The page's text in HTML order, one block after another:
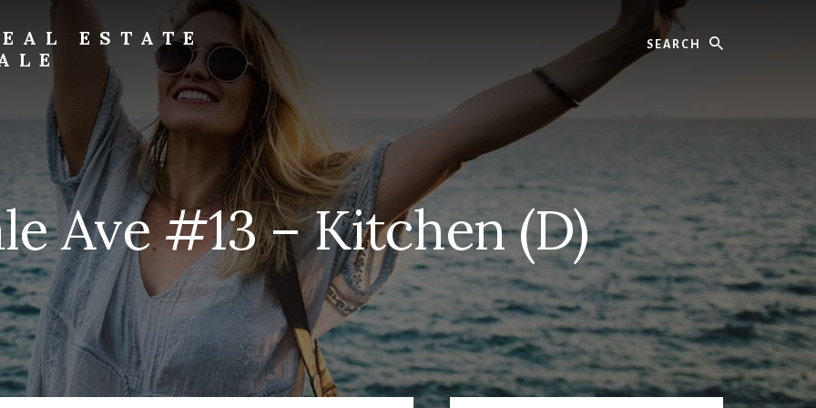
ESTATE
Ave #13 – Kitchen (D)